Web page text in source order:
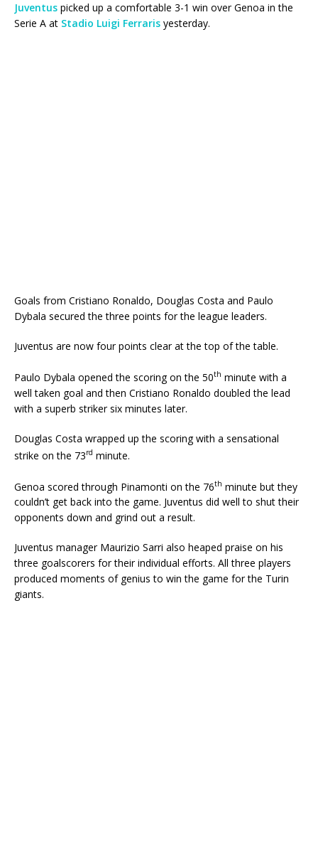
Juventus picked up a comfortable 3-1 win over Genoa in the
Serie A at Stadio Luigi Ferraris yesterday.
Goals from Cristiano Ronaldo, Douglas Costa and Paulo
Dybala secured the three points for the league leaders.
Juventus are now four points clear at the top of the table.
Paulo Dybala opened the scoring on the 50th minute with a
well taken goal and then Cristiano Ronaldo doubled the lead
with a superb striker six minutes later.
Douglas Costa wrapped up the scoring with a sensational
strike on the 73rd minute.
Genoa scored through Pinamonti on the 76th minute but they
couldn’t get back into the game. Juventus did well to shut their
opponents down and grind out a result.
Juventus manager Maurizio Sarri also heaped praise on his
three goalscorers for their individual efforts. All three players
produced moments of genius to win the game for the Turin
giants.